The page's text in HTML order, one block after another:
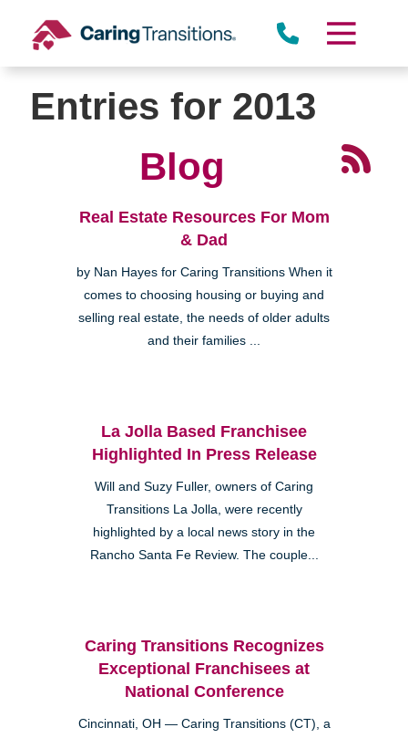
content
Entries for 2013
Blog
Real Estate Resources For Mom
& Dad
by Nan Hayes for Caring Transitions When it
comes to choosing housing or buying and
selling real estate, the needs of older adults
and their families ...
La Jolla Based Franchisee
Highlighted In Press Release
Will and Suzy Fuller, owners of Caring
Transitions La Jolla, were recently
highlighted by a local news story in the
Rancho Santa Fe Review. The couple...
Caring Transitions Recognizes
Exceptional Franchisees at
National Conference
Cincinnati, OH — Caring Transitions (CT), a